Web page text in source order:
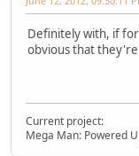
Definitely with, if
obvious that
Current project:
Mega Man: Powered